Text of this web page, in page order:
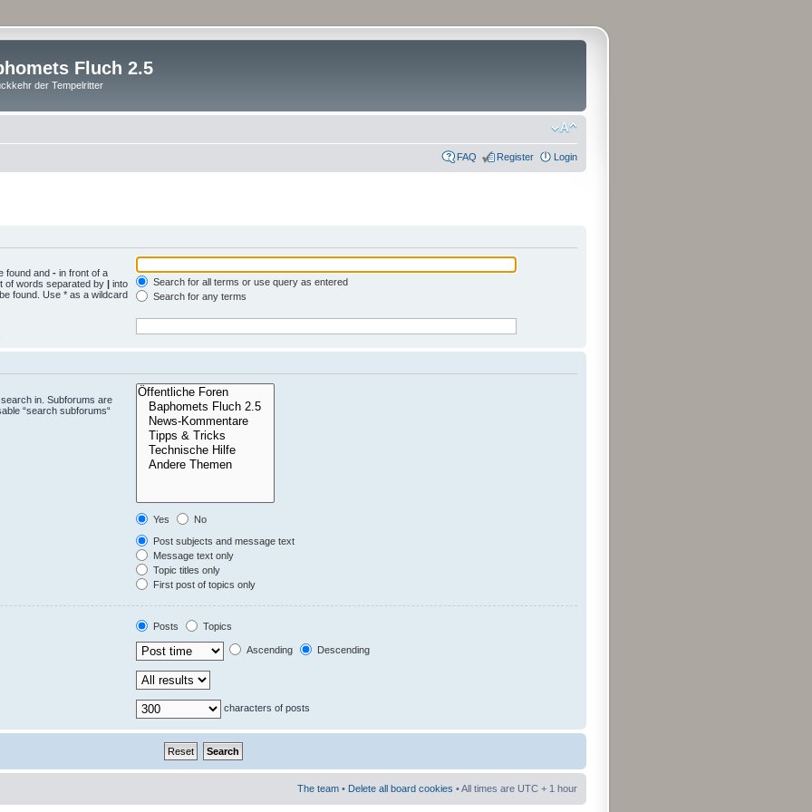
Fluch 2.5
der Tempelritter
FAQ Register Login
found and - in front of a
of words separated by | into
found. Use * as a wildcard
Search for all terms or use query as entered
Search for any terms
in. Subforums are
“search subforums“
Yes
No
Post subjects and message text
Message text only
Topic titles only
First post of topics only
Posts Topics
Ascending Descending
characters of posts
The team • Delete all board cookies • All times are UTC + 1 hour